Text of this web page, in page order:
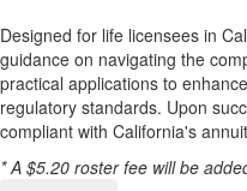
Designed for life licensees in
guidance on navigating the
practical applications to
regulatory standards. Upon
compliant with California's
* A $5.20 roster fee will be